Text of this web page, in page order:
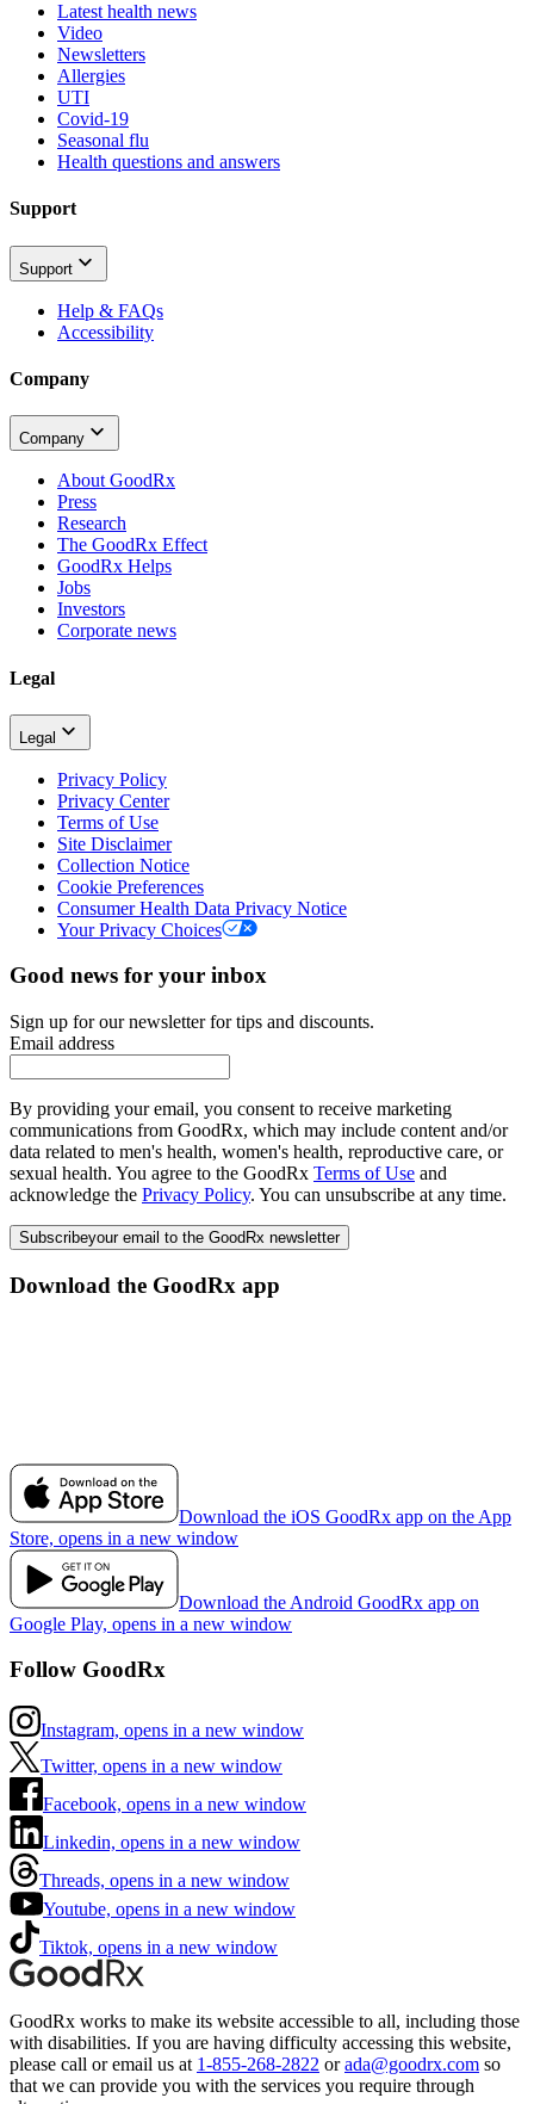
Latest health news
Video
Newsletters
Allergies
UTI
Covid-19
Seasonal flu
Health questions and answers
Support
Support
Help & FAQs
Accessibility
Company
Company
About GoodRx
Press
Research
The GoodRx Effect
GoodRx Helps
Jobs
Investors
Corporate news
Legal
Legal
Privacy Policy
Privacy Center
Terms of Use
Site Disclaimer
Collection Notice
Cookie Preferences
Consumer Health Data Privacy Notice
Your Privacy Choices
Good news for your inbox
Sign up for our newsletter for tips and discounts.
Email address
By providing your email, you consent to receive marketing
communications from GoodRx, which may include content and/or
data related to men's health, women's health, reproductive care, or
sexual health. You agree to the GoodRx Terms of Use and
acknowledge the Privacy Policy. You can unsubscribe at any time.
Subscribeyour email to the GoodRx newsletter
Download the GoodRx app
Download the iOS GoodRx app on the App
Store, opens in a new window
Download the Android GoodRx app on
Google Play, opens in a new window
Follow GoodRx
Instagram, opens in a new window
Twitter, opens in a new window
Facebook, opens in a new window
Linkedin, opens in a new window
Threads, opens in a new window
Youtube, opens in a new window
Tiktok, opens in a new window
GoodRx works to make its website accessible to all, including those
with disabilities. If you are having difficulty accessing this website,
please call or email us at 1-855-268-2822 or ada@goodrx.com so
that we can provide you with the services you require through